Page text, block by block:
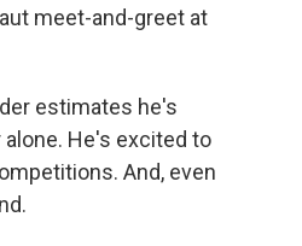
meet-and-greet at
estimates he's
He's excited to
And, even